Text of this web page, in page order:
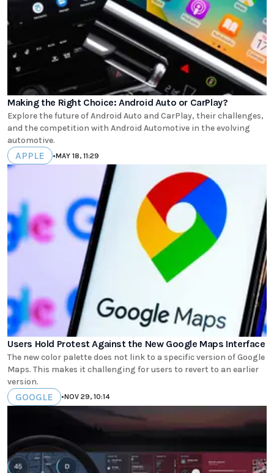
Making the Right Choice: Android Auto or CarPlay?
Explore the future of Android Auto and CarPlay, their challenges,
and the competition with Android Automotive in the evolving
automotive.
APPLE •MAY 18, 11:29
Users Hold Protest Against the New Google Maps Interface
The new color palette does not link to a specific version of Google
Maps. This makes it challenging for users to revert to an earlier
version.
GOOGLE •NOV 29, 10:14